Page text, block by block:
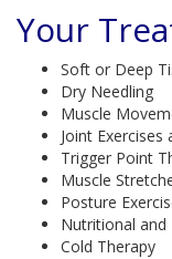
Your
Soft or Deep
Dry Needling
Muscle
Joint
Trigger Point
Muscle
Posture
Nutritional and
Cold Therapy